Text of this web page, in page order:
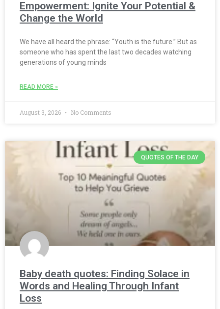
Empowerment: Ignite Your Potential &
Change the World
We have all heard the phrase: “Youth is the future.” But as
someone who has spent the last two decades watching
generations of young minds
READ MORE »
August 3, 2026 No Comments
QUOTES OF THE DAY
Baby death quotes: Finding Solace in
Words and Healing Through Infant
Loss